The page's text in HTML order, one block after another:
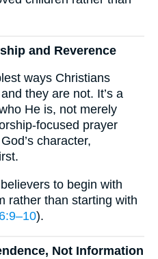
and Reverence
ways Christians
they are not. It’s a
He is, not merely
focused prayer
character,
to begin with
rather than starting with
).
Not Information